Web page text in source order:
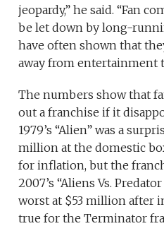
jeopardy,” he said. “Fan
be let down by long-
have often shown that
away from entertainment
The numbers show that
out a franchise if it
1979’s “Alien” was a
million at the domestic
for inflation, but the
2007’s “Aliens Vs. Predator
worst at $53 million after
true for the Terminator